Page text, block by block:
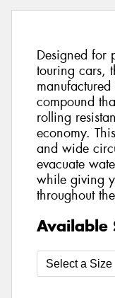
Designed for
touring cars,
compound
rolling
economy.
and wide
evacuate
while giving
throughout
Available